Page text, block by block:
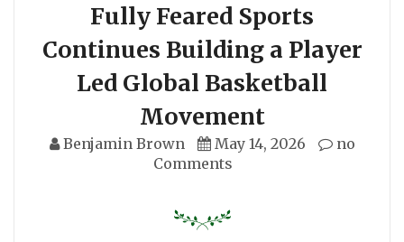
Fully Feared Sports
Continues Building a Player
Led Global Basketball
Movement
Benjamin Brown May 14, 2026
no
Comments